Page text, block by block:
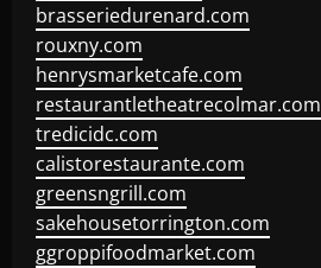
brasseriedurenard.com
rouxny.com
henrysmarketcafe.com
restaurantletheatrecolmar.com
tredicidc.com
calistorestaurante.com
greensngrill.com
sakehousetorrington.com
ggroppifoodmarket.com